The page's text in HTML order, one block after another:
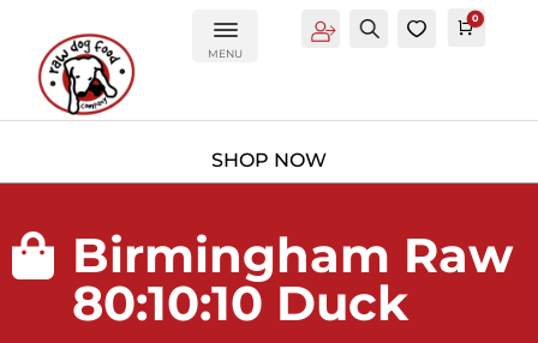
MENU
AccountSearch Cart
0
 Birmingham Raw
80:10:10 Duck